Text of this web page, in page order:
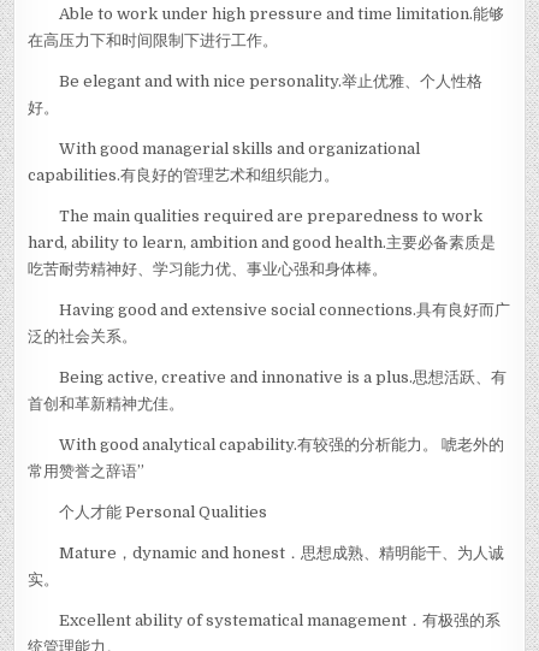
Able to work under high pressure and time limitation.能够
在高压力下和时间限制下进行工作。
Be elegant and with nice personality.举止优雅、个人性格
好。
With good managerial skills and organizational
capabilities.有良好的管理艺术和组织能力。
The main qualities required are preparedness to work
hard, ability to learn, ambition and good health.主要必备素质是
吃苦耐劳精神好、学习能力优、事业心强和身体棒。
Having good and extensive social connections.具有良好而广
泛的社会关系。
Being active, creative and innonative is a plus.思想活跃、有
首创和革新精神尤佳。
With good analytical capability.有较强的分析能力。 唬老外的
常用赞誉之辞语”
个人才能 Personal Qualities
Mature，dynamic and honest．思想成熟、精明能干、为人诚
实。
Excellent ability of systematical management．有极强的系
统管理能力。